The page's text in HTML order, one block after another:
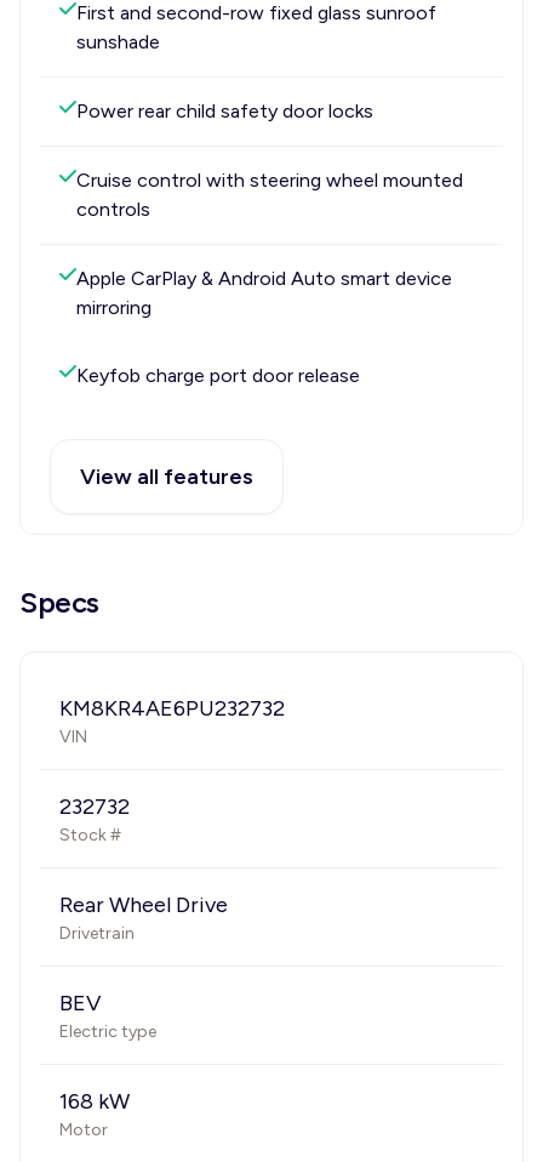
First and second-row fixed glass sunroof
sunshade
Power rear child safety door locks
Cruise control with steering wheel mounted
controls
Apple CarPlay & Android Auto smart device
mirroring
Keyfob charge port door release
View all features
Specs
KM8KR4AE6PU232732
VIN
232732
Stock #
Rear Wheel Drive
Drivetrain
BEV
Electric type
168 kW
Motor